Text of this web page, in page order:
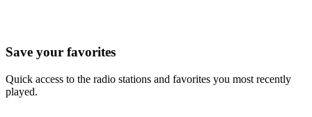
Save your favorites
Quick access to the radio stations and favorites you most recently
played.